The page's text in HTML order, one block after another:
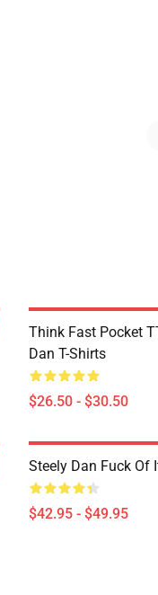
Think Fast Pocket
Dan T-Shirts
$26.50 - $30.50
Steely Dan Fuck Of
$42.95 - $49.95